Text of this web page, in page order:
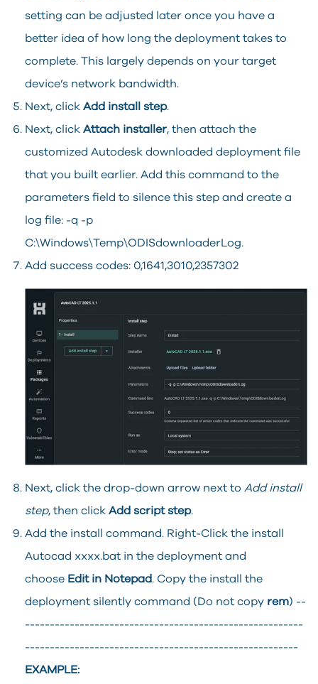
setting can be adjusted later once you have a
better idea of how long the deployment takes to
complete. This largely depends on your target
device’s network bandwidth.
Next, click Add install step.
Next, click Attach installer, then attach the
customized Autodesk downloaded deployment file
that you built earlier. Add this command to the
parameters field to silence this step and create a
log file: -q -p
C:\Windows\Temp\ODISdownloaderLog.
Add success codes: 0,1641,3010,2357302
Next, click the drop-down arrow next to Add install
step, then click Add script step.
Add the install command. Right-Click the install
Autocad xxxx.bat in the deployment and
choose Edit in Notepad. Copy the install the
deployment silently command (Do not copy rem) --
--------------------------------------------------------
-------------------------------------------------------
EXAMPLE: